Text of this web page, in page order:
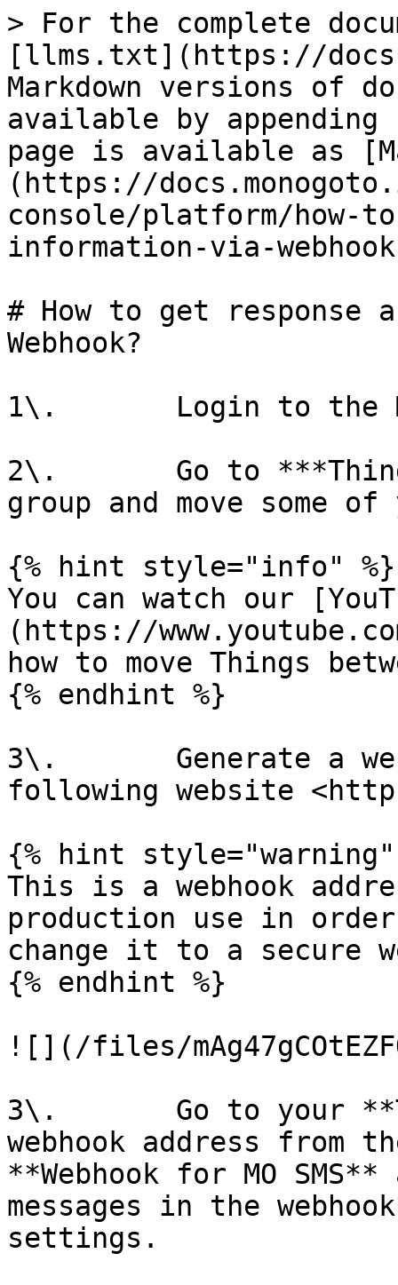
> For the complete
[llms.txt](https://
Markdown versions of
available by
page is available as
(https://
console/platform/how-
information-via-
# How to get response
Webhook?
1\.       Login to the
2\.       Go to
group and move some
{% hint style="info" %}
You can watch our
(https://
how to move Things
{% endhint %}
3\.       Generate a
following website
{% hint style="warning"
This is a webhook
production use in
change it to a secure
{% endhint %}
![](/files/
3\.       Go to your
webhook address
**Webhook for MO
messages in the
settings.